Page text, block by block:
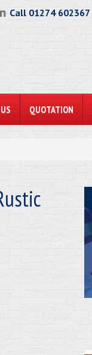
Call 01274 602367
QUOTATION